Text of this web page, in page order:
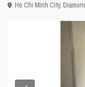
Ho Chi Minh City,